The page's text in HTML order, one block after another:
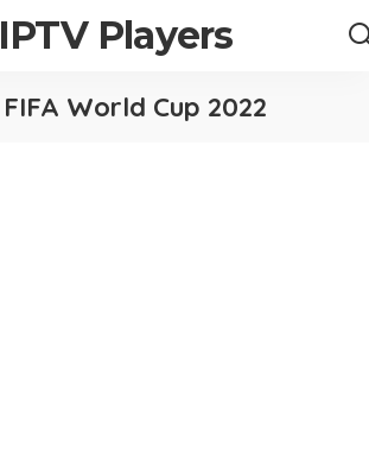
IPTV Players
FIFA World Cup 2022